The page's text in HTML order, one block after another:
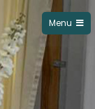
Menu